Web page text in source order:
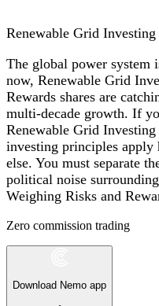
Renewable Grid
The global power system
now, Renewable Grid
Rewards shares are
multi-decade growth. If
Renewable Grid
investing principles apply
else. You must separate
political noise
Weighing Risks and
Zero commission trading
Download Nemo app